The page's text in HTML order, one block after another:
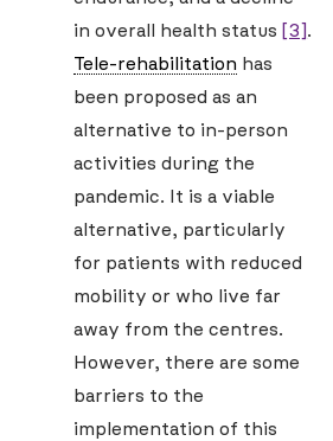
in overall health status [3].
Tele-rehabilitation has
been proposed as an
alternative to in-person
activities during the
pandemic. It is a viable
alternative, particularly
for patients with reduced
mobility or who live far
away from the centres.
However, there are some
barriers to the
implementation of this